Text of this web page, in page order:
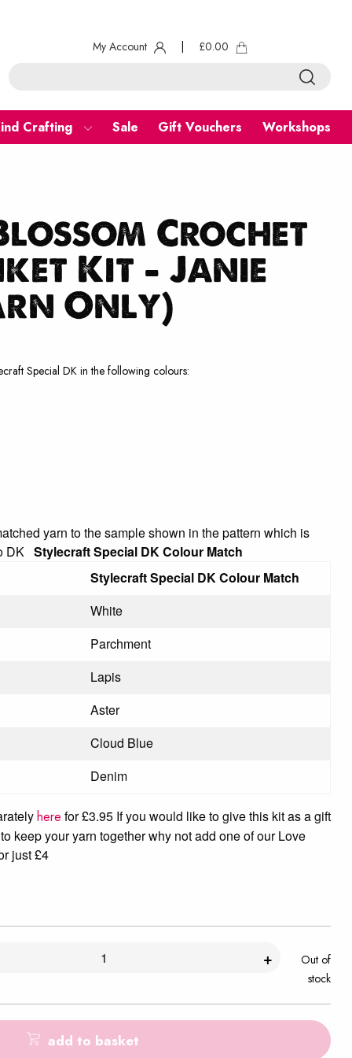
My Account £0.00
Crafting Sale Gift Vouchers Workshops
Crochet
Kit – Janie
Only)
Special DK in the following colours:
yarn to the sample shown in the pattern which is
DK Stylecraft Special DK Colour Match
Stylecraft Special DK Colour Match
White
Parchment
Lapis
Aster
Cloud Blue
Denim
here for £3.95 If you would like to give this kit as a gift
keep your yarn together why not add one of our Love
just £4
+
Out of
stock
add to basket